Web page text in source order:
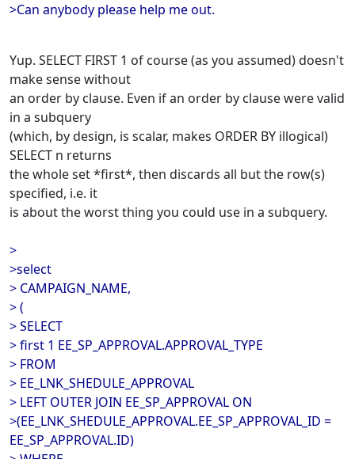
>Can anybody please help me out.
Yup. SELECT FIRST 1 of course (as you assumed) doesn't
make sense without
an order by clause. Even if an order by clause were valid
in a subquery
(which, by design, is scalar, makes ORDER BY illogical)
SELECT n returns
the whole set *first*, then discards all but the row(s)
specified, i.e. it
is about the worst thing you could use in a subquery.
>
>select
> CAMPAIGN_NAME,
> (
> SELECT
> first 1 EE_SP_APPROVAL.APPROVAL_TYPE
> FROM
> EE_LNK_SHEDULE_APPROVAL
> LEFT OUTER JOIN EE_SP_APPROVAL ON
>(EE_LNK_SHEDULE_APPROVAL.EE_SP_APPROVAL_ID =
EE_SP_APPROVAL.ID)